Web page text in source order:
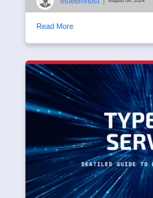
Read More